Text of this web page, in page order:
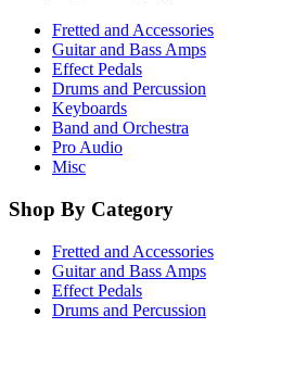
Fretted and Accessories
Guitar and Bass Amps
Effect Pedals
Drums and Percussion
Keyboards
Band and Orchestra
Pro Audio
Misc
Shop By Category
Fretted and Accessories
Guitar and Bass Amps
Effect Pedals
Drums and Percussion